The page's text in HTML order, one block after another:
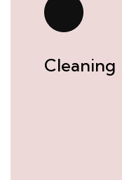
Cleaning